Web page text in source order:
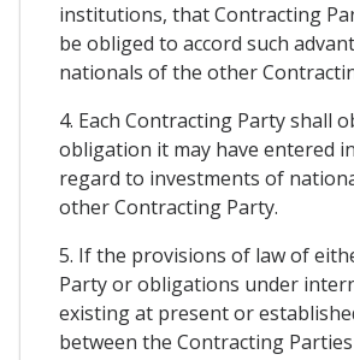
institutions, that Contracting
be obliged to accord such
nationals of the other
4. Each Contracting Party shall
obligation it may have entered
regard to investments of
other Contracting Party.
5. If the provisions of law of
Party or obligations under
existing at present or
between the Contracting